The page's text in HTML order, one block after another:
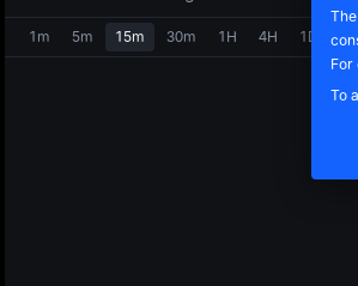
1m 5m 15m 30m 1H 4H 1D
For
To